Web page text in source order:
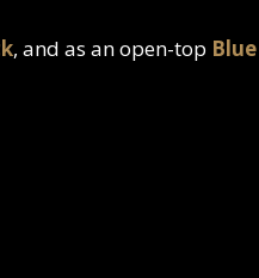
, and as an open-top